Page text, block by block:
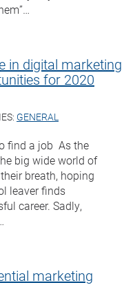
in digital marketing
for 2020
GENERAL
find a job As the
big wide world of
breath, hoping
leaver finds
career. Sadly,
marketing